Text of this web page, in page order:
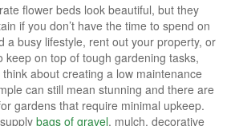
flower beds look beautiful, but they
if you don’t have the time to spend on
a busy lifestyle, rent out your property, or
keep on top of tough gardening tasks,
about creating a low maintenance
can still mean stunning and there are
gardens that require minimal upkeep.
bags of gravel, mulch, decorative